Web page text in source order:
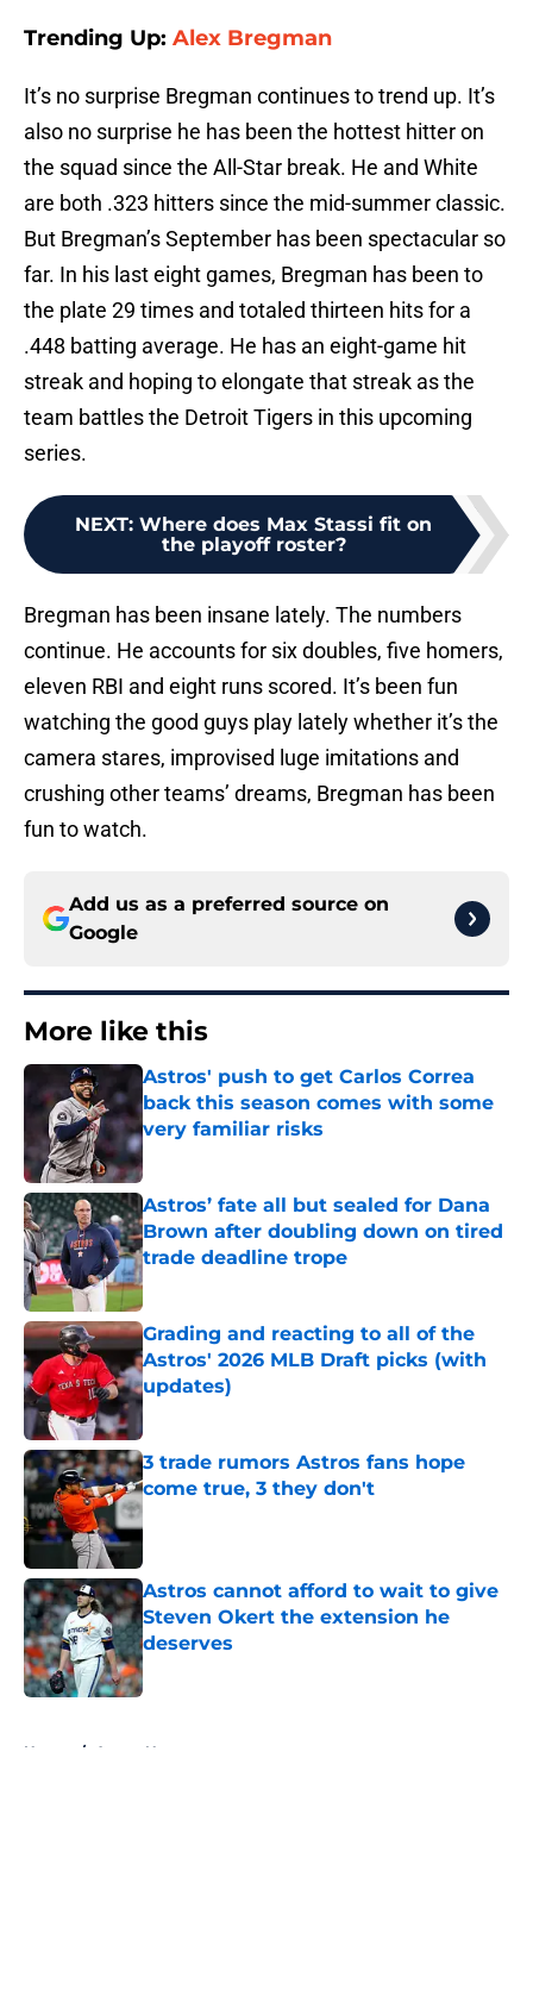
Trending Up: Alex Bregman
It’s no surprise Bregman continues to trend up. It’s
also no surprise he has been the hottest hitter on
the squad since the All-Star break. He and White
are both .323 hitters since the mid-summer classic.
But Bregman’s September has been spectacular so
far. In his last eight games, Bregman has been to
the plate 29 times and totaled thirteen hits for a
.448 batting average. He has an eight-game hit
streak and hoping to elongate that streak as the
team battles the Detroit Tigers in this upcoming
series.
NEXT: Where does Max Stassi fit on
the playoff roster?
Bregman has been insane lately. The numbers
continue. He accounts for six doubles, five homers,
eleven RBI and eight runs scored. It’s been fun
watching the good guys play lately whether it’s the
camera stares, improvised luge imitations and
crushing other teams’ dreams, Bregman has been
fun to watch.
Add us as a preferred source on
Google
More like this
Astros' push to get Carlos Correa
back this season comes with some
very familiar risks
Astros’ fate all but sealed for Dana
Brown after doubling down on tired
trade deadline trope
Published by on Invalid Date
Grading and reacting to all of the
Astros' 2026 MLB Draft picks (with
updates)
Published by on Invalid Date
3 trade rumors Astros fans hope
come true, 3 they don't
Astros cannot afford to wait to give
Steven Okert the extension he
deserves
Published by on Invalid Date
Home / Astros News